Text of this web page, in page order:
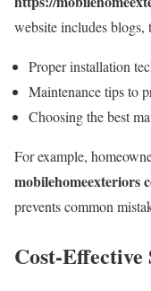
website includes blogs,
Proper installation
Maintenance tips to
Choosing the best
For example,
mobilehomeexteriors
prevents common
Cost-Effective